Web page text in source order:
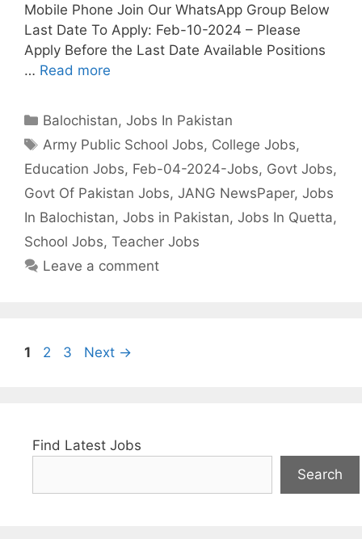
Mobile Phone Join Our WhatsApp Group Below
Last Date To Apply: Feb-10-2024 – Please
Apply Before the Last Date Available Positions
… Read more
Categories
Balochistan,Jobs In Pakistan
Tags
Army Public School Jobs, College Jobs,
Education Jobs, Feb-04-2024-Jobs, Govt Jobs,
Govt Of Pakistan Jobs, JANG NewsPaper, Jobs
In Balochistan, Jobs in Pakistan, Jobs In Quetta,
School Jobs, Teacher Jobs
Leave a comment
Page
1 Page
2 Page
3 Next →
Find Latest Jobs
Search